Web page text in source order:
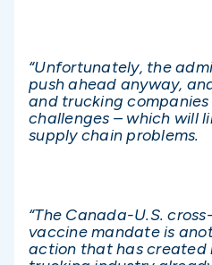
“Unfortunately, the
push ahead anyway,
and trucking
challenges – which will
supply chain problems.
“The Canada-U.S.
vaccine mandate is
action that has created